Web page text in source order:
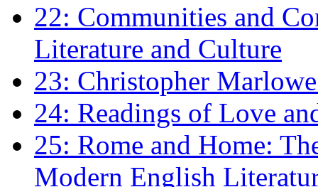
22: Communities and
Literature and Culture
23: Christopher
24: Readings of Love
25: Rome and Home:
Modern English